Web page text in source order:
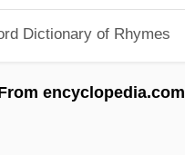
Dictionary of Rhymes
encyclopedia.com